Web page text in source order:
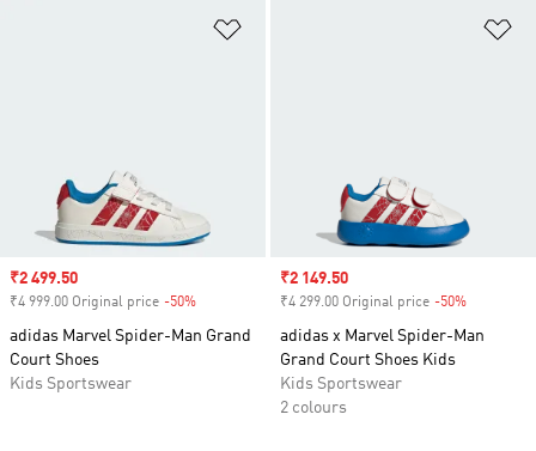
Sale price
₹2 499.50
₹4 999.00 Original price -50%
adidas Marvel Spider-Man Grand
Court Shoes
Kids Sportswear
Sale price
₹2 149.50
₹4 299.00 Original price -50%
adidas x Marvel Spider-Man
Grand Court Shoes Kids
Kids Sportswear
2 colours